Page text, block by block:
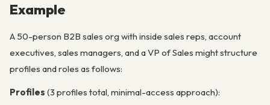
Example
A 50-person B2B sales org with inside sales reps, account
executives, sales managers, and a VP of Sales might structure
profiles and roles as follows:
Profiles (3 profiles total, minimal-access approach):